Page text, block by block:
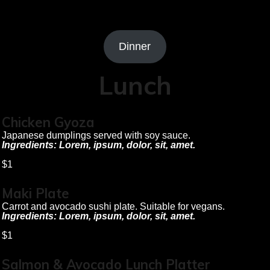
Dinner
Lunch
Chicken Gyoza
Japanese dumplings served with soy sauce.
Ingredients: Lorem, ipsum, dolor, sit, amet.
$1
Maki Plate
Carrot and avocado sushi plate. Suitable for vegans.
Ingredients: Lorem, ipsum, dolor, sit, amet.
$1
Salmon & Avocado Lunch Platter